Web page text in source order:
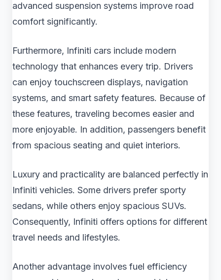
advanced suspension systems improve road
comfort significantly.
Furthermore, Infiniti cars include modern
technology that enhances every trip. Drivers
can enjoy touchscreen displays, navigation
systems, and smart safety features. Because of
these features, traveling becomes easier and
more enjoyable. In addition, passengers benefit
from spacious seating and quiet interiors.
Luxury and practicality are balanced perfectly in
Infiniti vehicles. Some drivers prefer sporty
sedans, while others enjoy spacious SUVs.
Consequently, Infiniti offers options for different
travel needs and lifestyles.
Another advantage involves fuel efficiency